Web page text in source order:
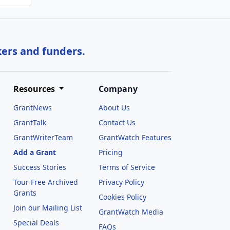
and funders.
Resources
GrantNews
GrantTalk
GrantWriterTeam
Add a Grant
Success Stories
Tour Free Archived
Grants
Join our Mailing List
Special Deals
Company
About Us
Contact Us
GrantWatch Features
Pricing
Terms of Service
Privacy Policy
Cookies Policy
GrantWatch Media
FAQs